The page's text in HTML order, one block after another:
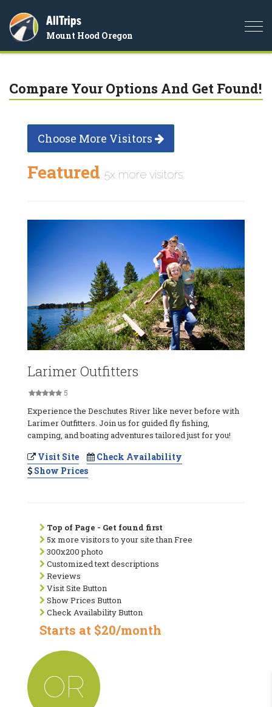
AllTrips
Mount Hood Oregon
Compare Your Options And Get Found!
Choose More Visitors
Featured 5x more visitors
Larimer Outfitters
5
Experience the Deschutes River like never before with
Larimer Outfitters. Join us for guided fly fishing,
camping, and boating adventures tailored just for you!
Visit Site
Check Availability
Show Prices
Top of Page - Get found first
5x more visitors to your site than Free
300x200 photo
Customized text descriptions
Reviews
Visit Site Button
Show Prices Button
Check Availability Button
Starts at $20/month
OR